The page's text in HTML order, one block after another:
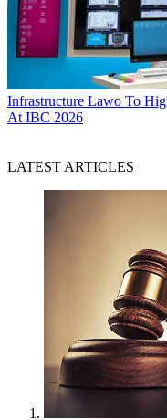
Infrastructure Lawo To
At IBC 2026
LATEST ARTICLES